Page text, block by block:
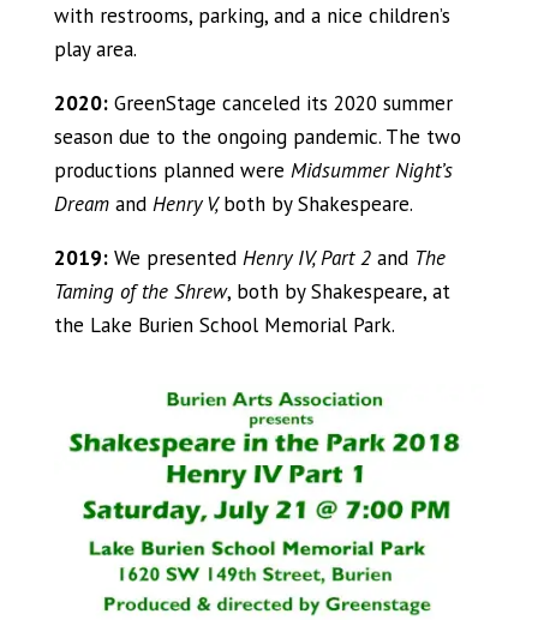
with restrooms, parking, and a nice children’s
play area.
2020:GreenStage canceled its 2020 summer
season due to the ongoing pandemic. The two
productions planned were Midsummer Night’s
Dreamand Henry V,both by Shakespeare.
2019:We presented Henry IV, Part 2 and The
Taming of the Shrew, both by Shakespeare, at
the Lake Burien School Memorial Park.